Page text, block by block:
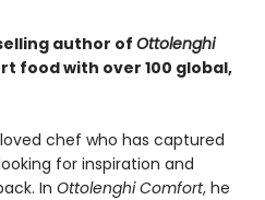
author of Ottolenghi
food with over 100 global,
chef who has captured
for inspiration and
In Ottolenghi Comfort, he